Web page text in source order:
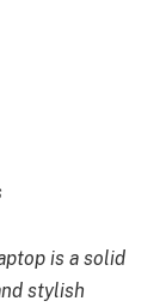
is a solid
stylish